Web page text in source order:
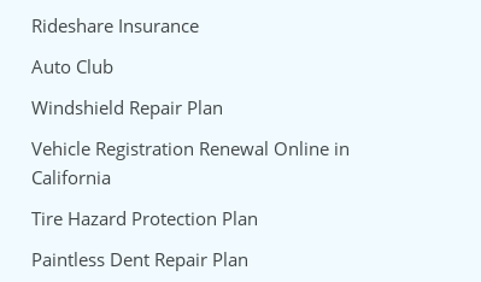
Rideshare Insurance
Auto Club
Windshield Repair Plan
Vehicle Registration Renewal Online in
California
Tire Hazard Protection Plan
Paintless Dent Repair Plan